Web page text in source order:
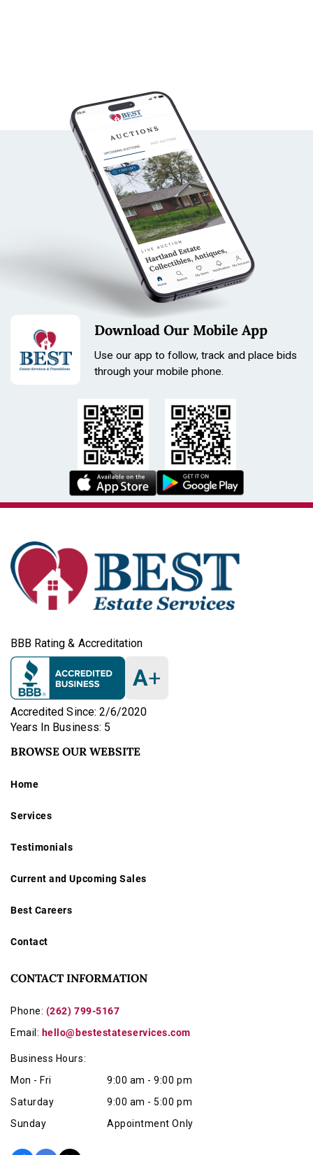
Download Our Mobile App
Use our app to follow, track and place bids
through your mobile phone.
BBB Rating & Accreditation
A+
Accredited Since: 2/6/2020
Years In Business: 5
BROWSE OUR WEBSITE
Home
Services
Testimonials
Current and Upcoming Sales
Best Careers
Contact
CONTACT INFORMATION
Phone: (262) 799-5167
Email: hello@bestestateservices.com
Business Hours:
Mon - Fri
9:00 am - 9:00 pm
Saturday
9:00 am - 5:00 pm
Sunday
Appointment Only